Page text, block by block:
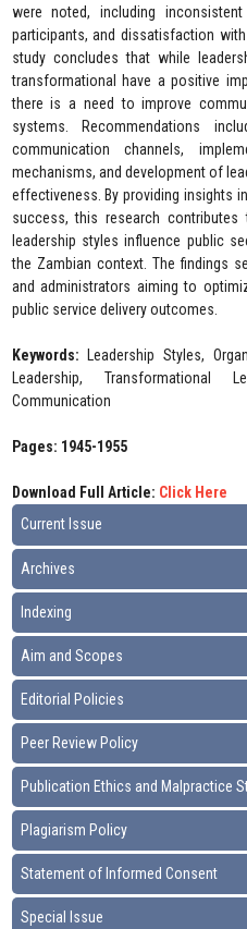
were noted, including
participants, and dissatisfaction
study concludes that while
transformational have a positive
there is a need to improve
systems. Recommendations
communication channels,
mechanisms, and development of
effectiveness. By providing insights
success, this research
leadership styles influence public
the Zambian context. The findings
and administrators aiming to
public service delivery outcomes.
Keywords:
Leadership Styles,
Leadership, Transformational
Communication
Pages: 1945-1955
Download Full Article: Click Here
Current Issue
Archives
Indexing
Aim and Scopes
Editorial Policies
Peer Review Policy
Publication Ethics and Malpractice
Plagiarism Policy
Statement of Informed Consent
Special Issue